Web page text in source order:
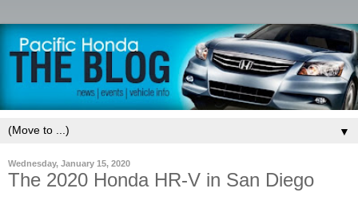
▼
Wednesday, January 15, 2020
The 2020 Honda HR-V in San Diego